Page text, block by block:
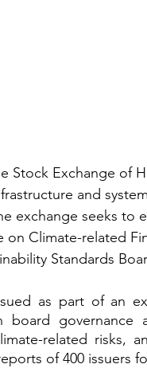
Stock Exchange of
and
exchange seeks to
on Climate-related
Standards
as part of an
board
related risks,
of 400 issuers